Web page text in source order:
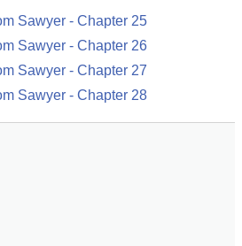
Sawyer - Chapter 25
Sawyer - Chapter 26
Sawyer - Chapter 27
Sawyer - Chapter 28